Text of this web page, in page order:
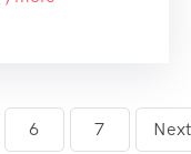
6 7 Next